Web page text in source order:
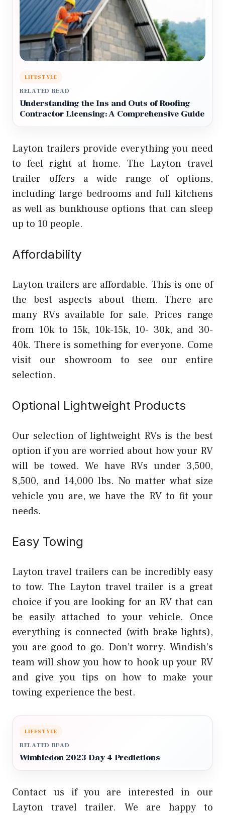
LIFESTYLE
RELATED READ
Understanding the Ins and Outs of Roofing
Contractor Licensing: A Comprehensive Guide
Layton trailers provide everything you need
to feel right at home. The Layton travel
trailer offers a wide range of options,
including large bedrooms and full kitchens
as well as bunkhouse options that can sleep
up to 10 people.
Affordability
Layton trailers are affordable. This is one of
the best aspects about them. There are
many RVs available for sale. Prices range
from 10k to 15k, 10k-15k, 10- 30k, and 30-
40k. There is something for everyone. Come
visit our showroom to see our entire
selection.
Optional Lightweight Products
Our selection of lightweight RVs is the best
option if you are worried about how your RV
will be towed. We have RVs under 3,500,
8,500, and 14,000 lbs. No matter what size
vehicle you are, we have the RV to fit your
needs.
Easy Towing
Layton travel trailers can be incredibly easy
to tow. The Layton travel trailer is a great
choice if you are looking for an RV that can
be easily attached to your vehicle. Once
everything is connected (with brake lights),
you are good to go. Don’t worry. Windish’s
team will show you how to hook up your RV
and give you tips on how to make your
towing experience the best.
LIFESTYLE
RELATED READ
Wimbledon 2023 Day 4 Predictions
Contact us if you are interested in our
Layton travel trailer. We are happy to